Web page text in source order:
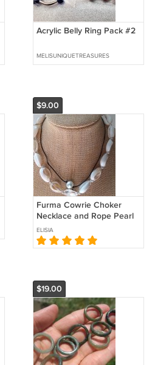
Acrylic Belly Ring Pack #2
MELISUNIQUETREASURES
$9.00
Furma Cowrie Choker
Necklace and Rope Pearl
Necklace NIP Handmade 2
Pack
ELISIA
$19.00